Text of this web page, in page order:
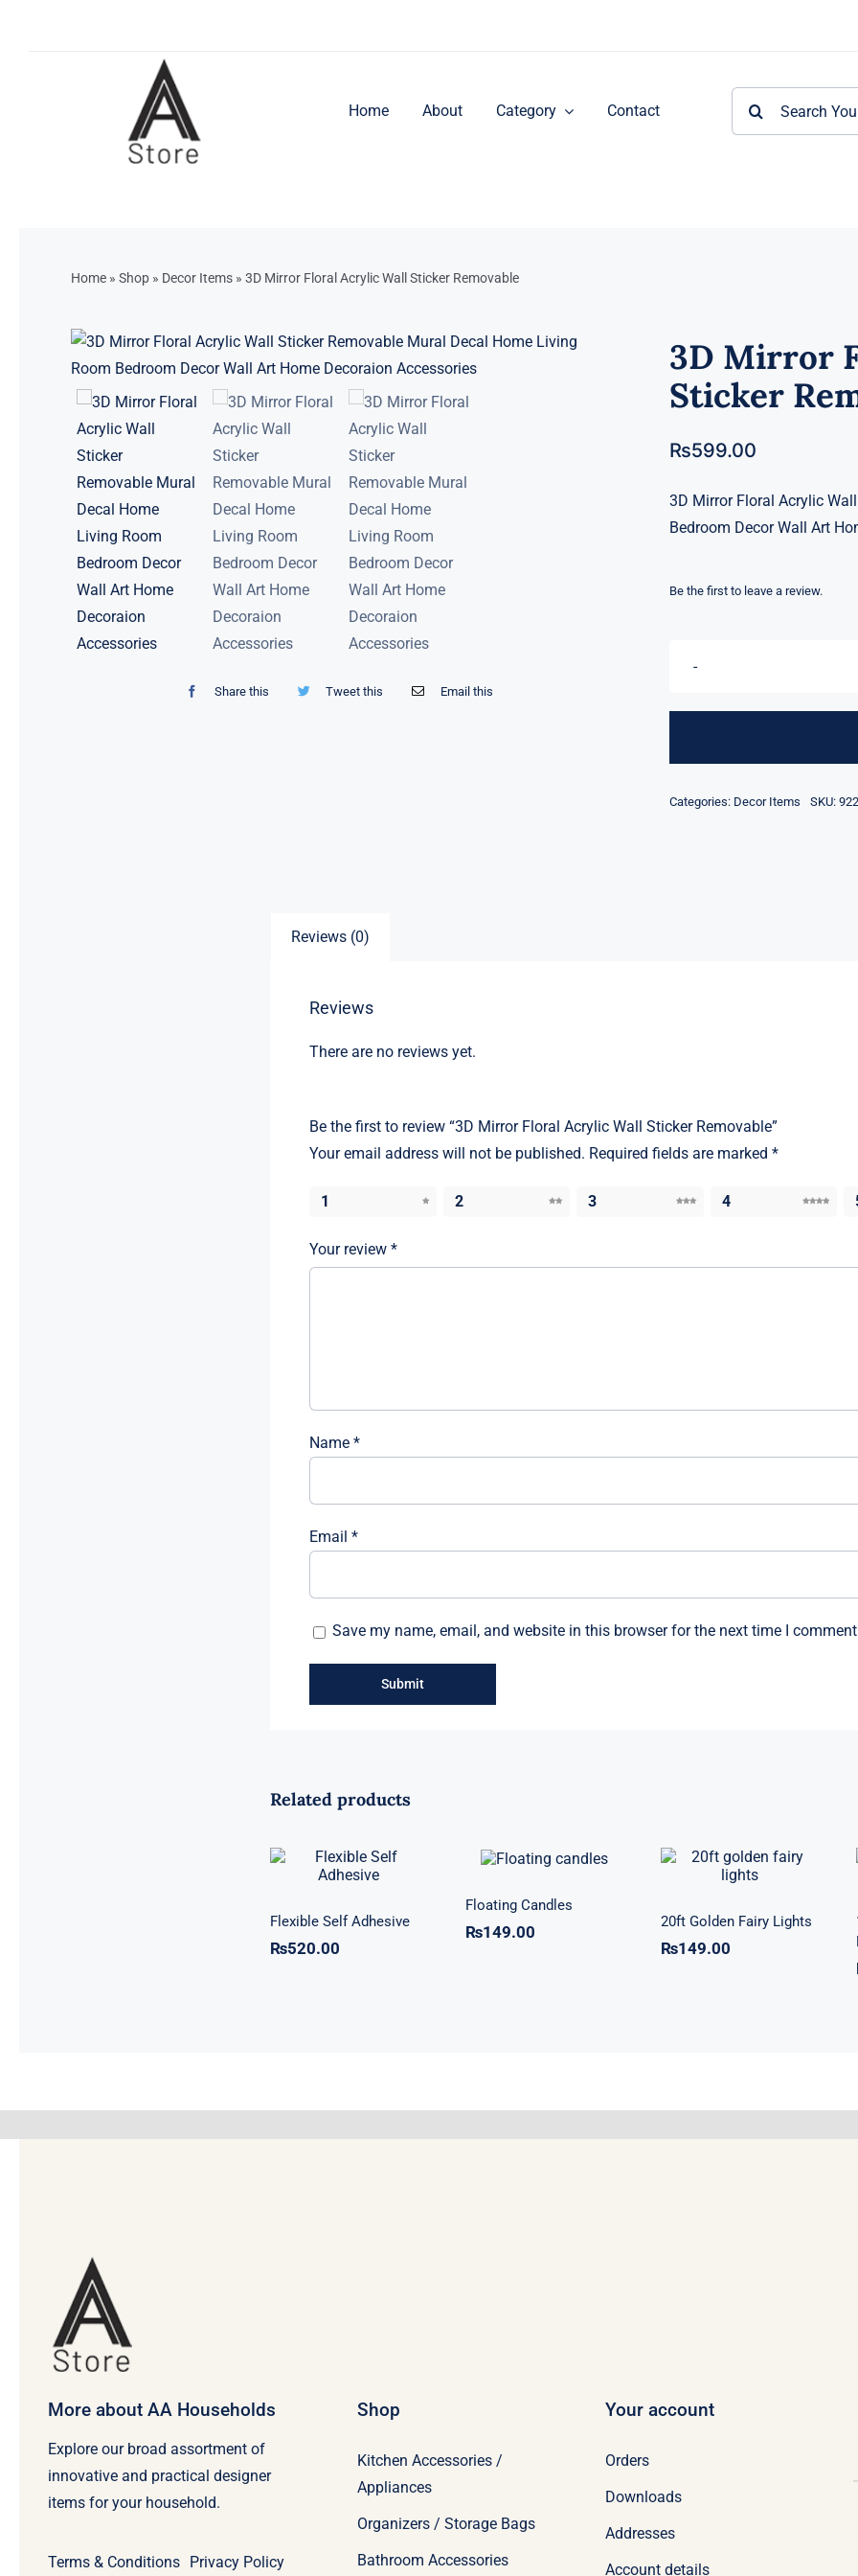
Home About Category Contact
Home» Shop» Decor Items» 3D Mirror Floral Acrylic Wall Sticker Removable
Share this Tweet this Email this
3D Mirror
Sticker
₨599.00
3D Mirror Floral Acrylic
Bedroom Decor Wall Art
Be the first to leave a review.
Categories: Decor Items SKU:
Reviews (0)
Reviews
There are no reviews yet.
Be the first to review “3D Mirror Floral Acrylic Wall Sticker Removable”
Your email address will not be published. Required fields are marked*
1 2 3 4
Your review*
Name*
Email*
Save my name, email, and website in this browser for the next time I
Related products
Flexible Self
Adhesive
Flexible Self Adhesive
₨520.00
Candles
Floating Candles
₨149.00
20ft Golden
Fairy Lights
20ft Golden Fairy Lights
₨149.00
More about AA Households
Explore our broad assortment of
innovative and practical designer
items for your household.
Terms & Conditions Privacy Policy
Shop
Kitchen Accessories /
Appliances
Organizers / Storage Bags
Bathroom Accessories
Your account
Orders
Downloads
Addresses
Account details